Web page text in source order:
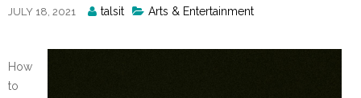
JULY 18, 2021
Posted
talsit Arts & Entertainment
How
to